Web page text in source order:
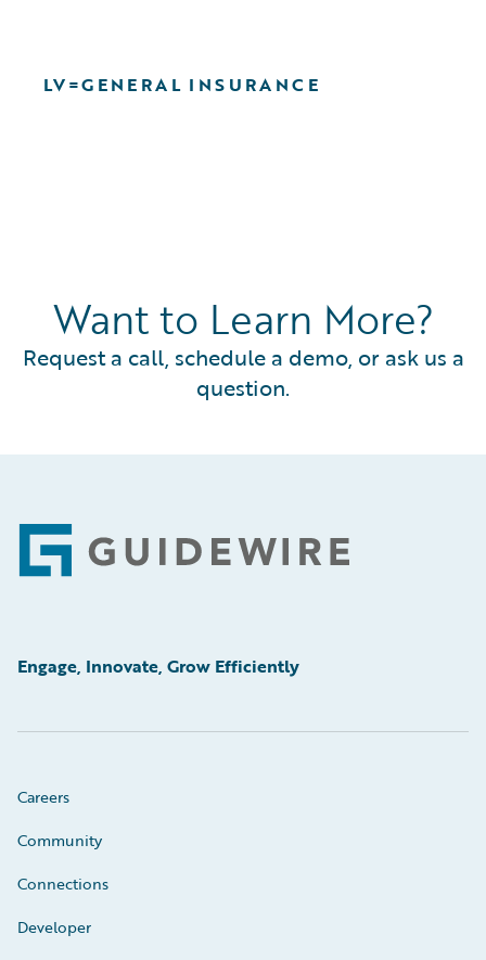
LV=GENERAL INSURANCE
Want to Learn More?
Request a call, schedule a demo, or ask us a
question.
Footer
Engage, Innovate, Grow Efficiently
Careers
Community
Connections
Developer